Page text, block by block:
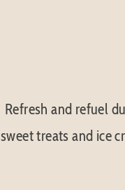
Refresh and refuel
sweet treats and ice